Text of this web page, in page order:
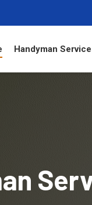
Handyman